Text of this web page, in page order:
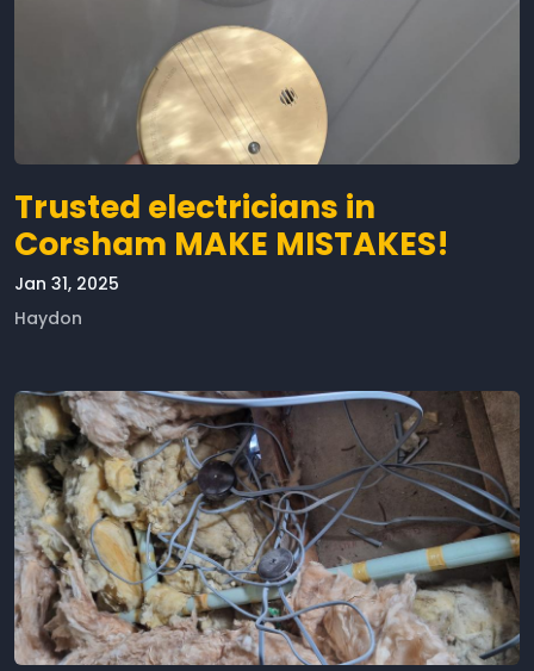
Trusted electricians in
Corsham MAKE MISTAKES!
Jan 31, 2025
Haydon